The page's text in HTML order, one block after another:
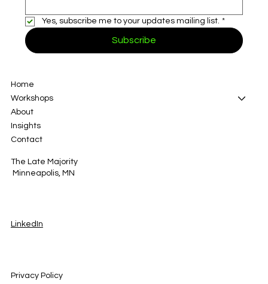
Yes, subscribe me to your updates mailing list. *
Subscribe
Home
Workshops
About
Insights
Contact
The Late Majority
Minneapolis, MN
LinkedIn
Privacy Policy